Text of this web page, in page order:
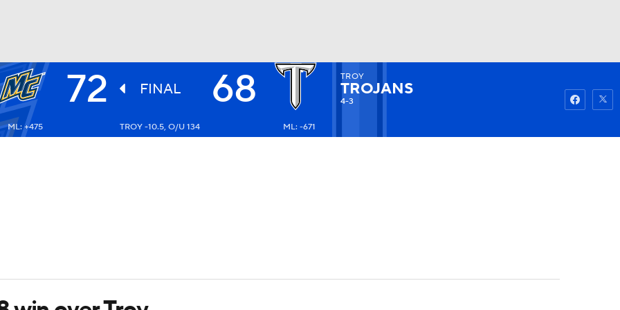
UFC Watch
72 FINAL 68 TROY
TROJANS
4-3
ML: +475 TROY -10.5, O/U 134 ML: -671